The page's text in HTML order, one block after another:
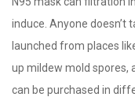
induce. Anyone doesn’t
launched from places
up mildew mold spores,
can be purchased in